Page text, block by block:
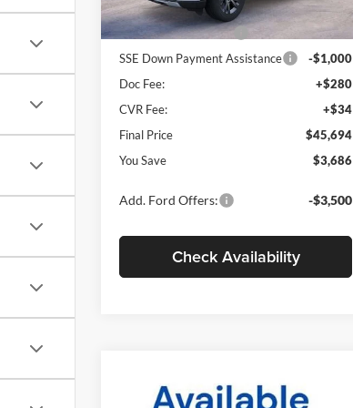
In Stock Ext.
MSRP
$49,380
Retail Customer Cash
-$3,000
SSE Down Payment Assistance
-$1,000
Doc Fee:
+$280
CVR Fee:
+$34
Final Price
$45,694
You Save
$3,686
Add. Ford Offers: -$3,500
Check Availability
Ford Explorer
BUY FINANCE